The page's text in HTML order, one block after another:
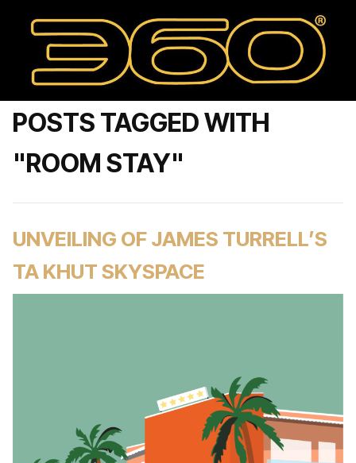
POSTS TAGGED WITH
"ROOM STAY"
UNVEILING OF JAMES TURRELL’S
TA KHUT SKYSPACE